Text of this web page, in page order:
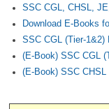
SSC CGL, CHSL,
Download E-Books
SSC CGL (Tier-1&2)
(E-Book) SSC CGL
(E-Book) SSC